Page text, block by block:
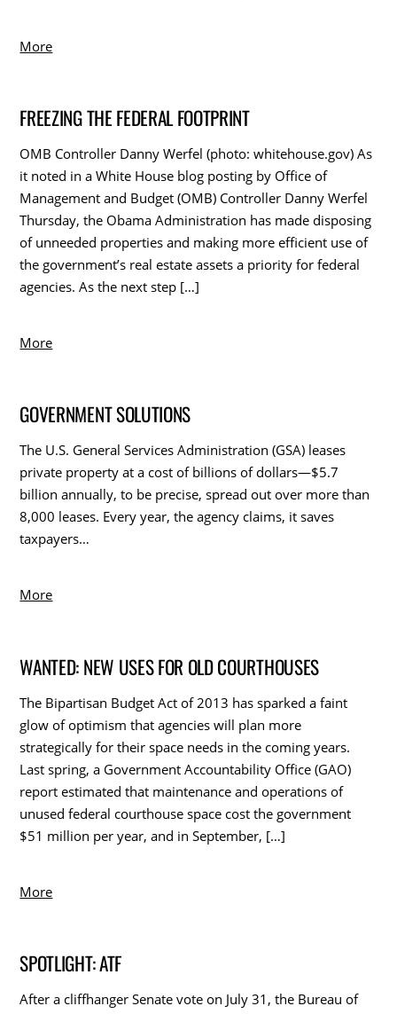
More
FREEZING THE FEDERAL FOOTPRINT
OMB Controller Danny Werfel (photo: whitehouse.gov) As
it noted in a White House blog posting by Office of
Management and Budget (OMB) Controller Danny Werfel
Thursday, the Obama Administration has made disposing
of unneeded properties and making more efficient use of
the government’s real estate assets a priority for federal
agencies. As the next step […]
More
GOVERNMENT SOLUTIONS
The U.S. General Services Administration (GSA) leases
private property at a cost of billions of dollars—$5.7
billion annually, to be precise, spread out over more than
8,000 leases. Every year, the agency claims, it saves
taxpayers…
More
WANTED: NEW USES FOR OLD COURTHOUSES
The Bipartisan Budget Act of 2013 has sparked a faint
glow of optimism that agencies will plan more
strategically for their space needs in the coming years.
Last spring, a Government Accountability Office (GAO)
report estimated that maintenance and operations of
unused federal courthouse space cost the government
$51 million per year, and in September, […]
More
SPOTLIGHT: ATF
After a cliffhanger Senate vote on July 31, the Bureau of